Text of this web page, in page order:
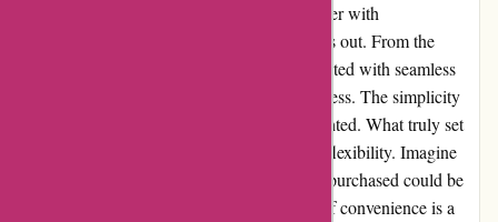
Allow me to share my extraordinary encounter with
Actievandedag.nl, a platform that truly stands out. From the
moment I landed on their website, I was greeted with seamless
navigation and a hassle-free purchasing process. The simplicity
and clarity in buying a voucher left me delighted. What truly set
Actievandedag.nl apart was their incredible flexibility. Imagine
my joy when I discovered that the voucher I purchased could be
redeemed on the very same day! This level of convenience is a